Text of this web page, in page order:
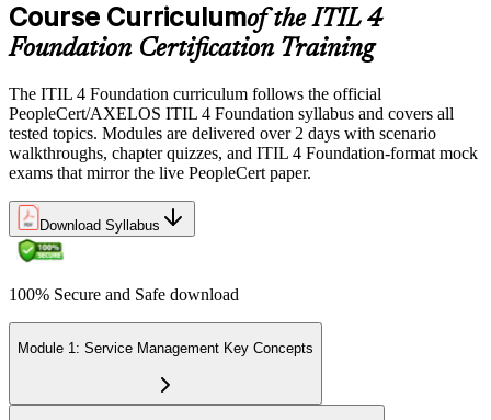
Course Curriculumof the ITIL 4
Foundation Certification Training
The ITIL 4 Foundation curriculum follows the official
PeopleCert/AXELOS ITIL 4 Foundation syllabus and covers all
tested topics. Modules are delivered over 2 days with scenario
walkthroughs, chapter quizzes, and ITIL 4 Foundation-format mock
exams that mirror the live PeopleCert paper.
Download Syllabus
100% Secure and Safe download
Module 1: Service Management Key Concepts